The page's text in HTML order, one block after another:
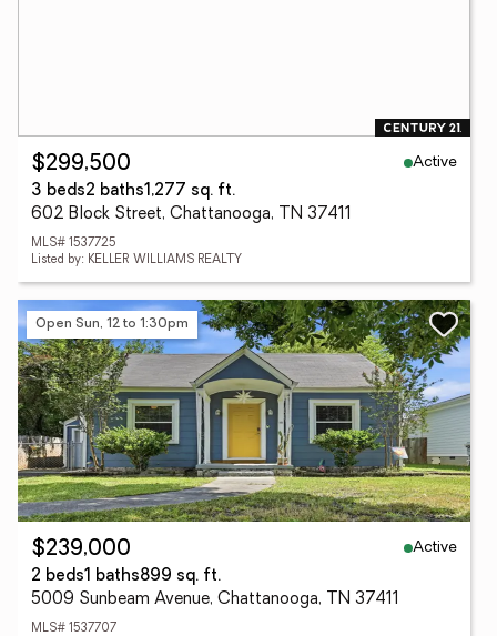
$299,500
Active
3 beds2 baths1,277 sq. ft.
602 Block Street, Chattanooga, TN 37411
MLS# 1537725
Listed by: KELLER WILLIAMS REALTY
Open Sun, 12 to 1:30pm
$239,000
Active
2 beds1 baths899 sq. ft.
5009 Sunbeam Avenue, Chattanooga, TN 37411
MLS# 1537707